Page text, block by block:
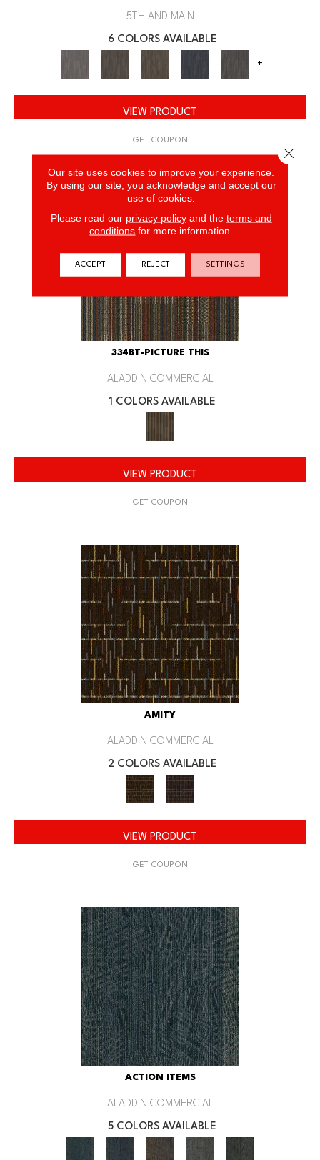
5TH AND MAIN
6 COLORS AVAILABLE
+
VIEW PRODUCT
GET COUPON
334BT-PICTURE THIS
ALADDIN COMMERCIAL
1 COLORS AVAILABLE
VIEW PRODUCT
GET COUPON
AMITY
ALADDIN COMMERCIAL
2 COLORS AVAILABLE
VIEW PRODUCT
GET COUPON
ACTION ITEMS
ALADDIN COMMERCIAL
5 COLORS AVAILABLE
Our site uses cookies to improve your experience.
By using our site, you acknowledge and accept our
use of cookies.
Please read our privacy policyand the terms and
conditions for more information.
ACCEPT REJECT SETTINGS
Close